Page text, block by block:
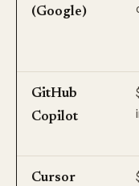
(Google)
GitHub
Copilot
Cursor